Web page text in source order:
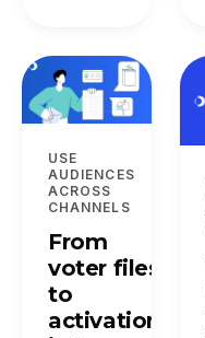
USE
AUDIENCES
ACROSS
CHANNELS
From
voter files
to
activation